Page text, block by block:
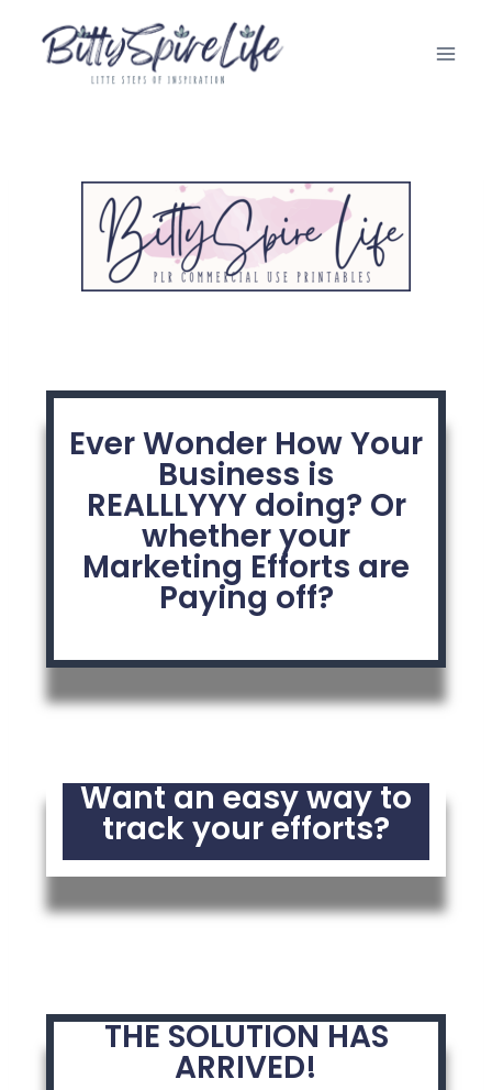
Ever Wonder How Your
Business is
REALLLYYY doing? Or
whether your
Marketing Efforts are
Paying off?
Want an easy way to
track your efforts?
THE SOLUTION HAS
ARRIVED!